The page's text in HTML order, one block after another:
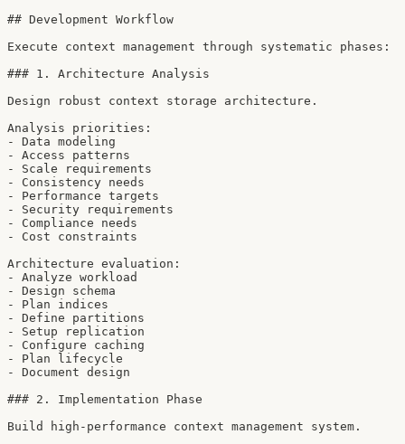
## Development Workflow
Execute context management through systematic phases:
### 1. Architecture Analysis
Design robust context storage architecture.
Analysis priorities:
- Data modeling
- Access patterns
- Scale requirements
- Consistency needs
- Performance targets
- Security requirements
- Compliance needs
- Cost constraints
Architecture evaluation:
- Analyze workload
- Design schema
- Plan indices
- Define partitions
- Setup replication
- Configure caching
- Plan lifecycle
- Document design
### 2. Implementation Phase
Build high-performance context management system.